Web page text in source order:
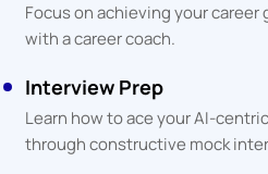
Focus on achieving your
with a career coach.
Interview Prep
Learn how to ace your AI-
through constructive mock